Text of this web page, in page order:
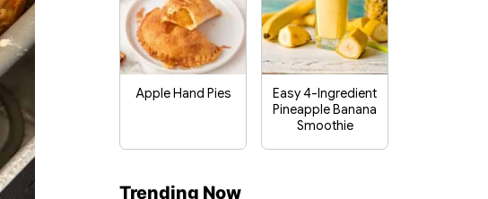
Apple Hand Pies
Easy 4-Ingredient
Pineapple Banana
Smoothie
Trending Now